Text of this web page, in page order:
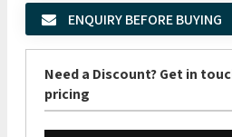
ENQUIRY BEFORE BUYING
Need a Discount? Get in
pricing